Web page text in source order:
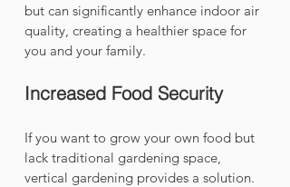
but can significantly enhance indoor air
quality, creating a healthier space for
you and your family.
Increased Food Security
If you want to grow your own food but
lack traditional gardening space,
vertical gardening provides a solution.